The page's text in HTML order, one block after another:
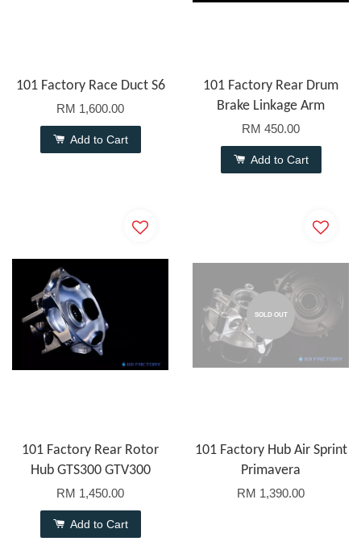
101 Factory Race Duct S6
RM 1,600.00
Add to Cart
101 Factory Rear Drum
Brake Linkage Arm
RM 450.00
Add to Cart
101 Factory Rear Rotor
Hub GTS300 GTV300
RM 1,450.00
Add to Cart
SOLD OUT
101 Factory Hub Air Sprint
Primavera
RM 1,390.00